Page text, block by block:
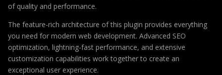
of quality and performance.
The feature-rich architecture of this plugin provides everything
you need for modern web development. Advanced SEO
optimization, lightning-fast performance, and extensive
customization capabilities work together to create an
exceptional user experience.